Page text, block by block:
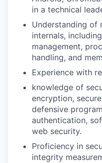
in a technical
Understanding of
internals,
management,
handling, and
Experience with
knowledge of
encryption,
defensive
authentication,
web security.
Proficiency in
integrity